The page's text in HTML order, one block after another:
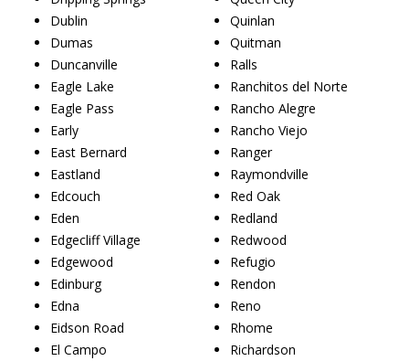
Dublin
Dumas
Duncanville
Eagle Lake
Eagle Pass
Early
East Bernard
Eastland
Edcouch
Eden
Edgecliff Village
Edgewood
Edinburg
Edna
Eidson Road
El Campo
Quinlan
Quitman
Ralls
Ranchitos del Norte
Rancho Alegre
Rancho Viejo
Ranger
Raymondville
Red Oak
Redland
Redwood
Refugio
Rendon
Reno
Rhome
Richardson